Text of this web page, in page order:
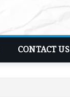
CONTACT US